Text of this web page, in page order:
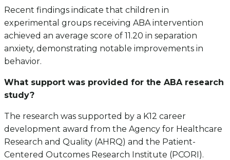
Recent findings indicate that children in
experimental groups receiving ABA intervention
achieved an average score of 11.20 in separation
anxiety, demonstrating notable improvements in
behavior.
What support was provided for the ABA research
study?
The research was supported by a K12 career
development award from the Agency for Healthcare
Research and Quality (AHRQ) and the Patient-
Centered Outcomes Research Institute (PCORI).